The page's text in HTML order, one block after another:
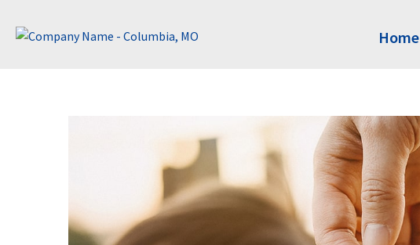
Home